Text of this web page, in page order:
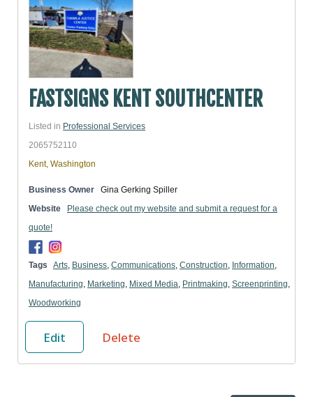
FASTSIGNS KENT SOUTHCENTER
Listed in Professional Services
2065752110
Kent, Washington
Business Owner
Gina Gerking Spiller
Website
Please check out my website and submit a request for a
quote!
Tags Arts, Business, Communications, Construction, Information,
Manufacturing, Marketing, Mixed Media, Printmaking, Screenprinting,
Woodworking
Edit Delete